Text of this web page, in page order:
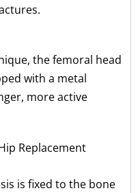
the femoral head
with a metal
more active
Replacement
is fixed to the bone